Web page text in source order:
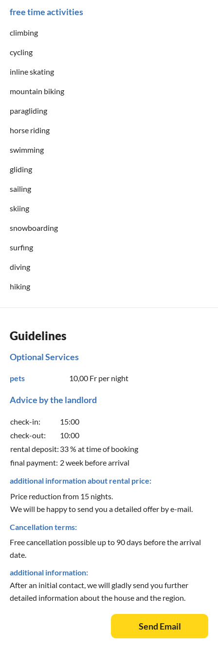
free time activities
climbing
cycling
inline skating
mountain biking
paragliding
horse riding
swimming
gliding
sailing
skiing
snowboarding
surfing
diving
hiking
Guidelines
Optional Services
pets 10,00 Fr per night
Advice by the landlord
check-in:
15:00
check-out:
10:00
rental deposit: 33 % at time of booking
final payment: 2 week before arrival
additional information about rental price:
Price reduction from 15 nights.
We will be happy to send you a detailed offer by e-mail.
Cancellation terms:
Free cancellation possible up to 90 days before the arrival
date.
additional information:
After an initial contact, we will gladly send you further
detailed information about the house and the region.
Send Email